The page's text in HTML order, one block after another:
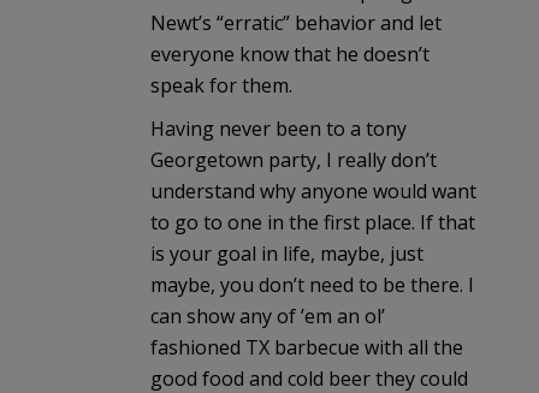
Newt’s “erratic” behavior and let
everyone know that he doesn’t
speak for them.
Having never been to a tony
Georgetown party, I really don’t
understand why anyone would want
to go to one in the first place. If that
is your goal in life, maybe, just
maybe, you don’t need to be there. I
can show any of ’em an ol’
fashioned TX barbecue with all the
good food and cold beer they could